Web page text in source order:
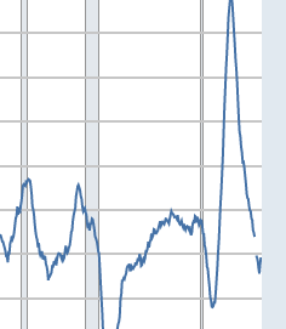
xAxis. Data ranges from
Percent Change from Year